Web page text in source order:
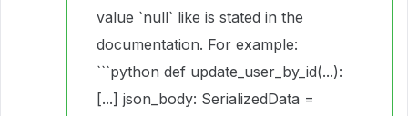
value `null` like is stated in the
documentation. For example:
```python def update_user_by_id(...):
[...] json_body: SerializedData =